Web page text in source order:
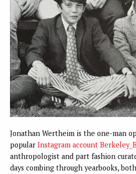
Jonathan Wertheim is the one-man
popular Instagram account
anthropologist and part fashion
days combing through yearbooks,